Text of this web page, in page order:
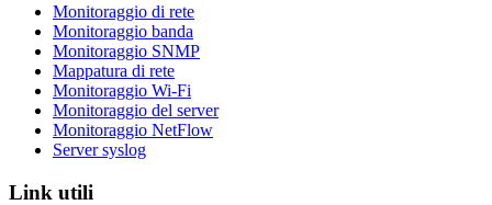
Monitoraggio di rete
Monitoraggio banda
Monitoraggio SNMP
Mappatura di rete
Monitoraggio Wi-Fi
Monitoraggio del server
Monitoraggio NetFlow
Server syslog
Link utili